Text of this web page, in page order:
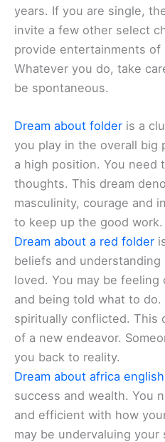
years. If you are single,
invite a few other select
provide entertainments of
Whatever you do, take
be spontaneous.
Dream about folder is a
you play in the overall big
a high position. You need
thoughts. This dream
masculinity, courage and
to keep up the good work.
Dream about a red folder
beliefs and
loved. You may be
and being told what to do.
spiritually conflicted. This
of a new endeavor.
you back to reality.
Dream about africa
success and wealth. You
and efficient with how
may be undervaluing